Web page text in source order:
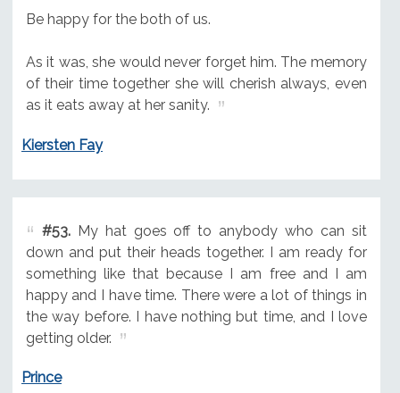
Be happy for the both of us.
As it was, she would never forget him. The memory
of their time together she will cherish always, even
as it eats away at her sanity.
Kiersten Fay
#53.My hat goes off to anybody who can sit
down and put their heads together. I am ready for
something like that because I am free and I am
happy and I have time. There were a lot of things in
the way before. I have nothing but time, and I love
getting older.
Prince